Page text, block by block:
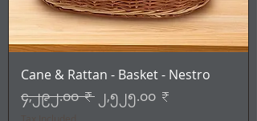
Cane & Rattan - Basket - Nestro
Regular Price
၄,၂၉၂.၀၀ ₹ Sale Price
၂,၅၂၅.၀၀ ₹